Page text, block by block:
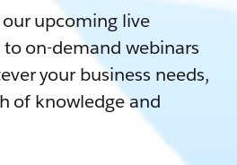
upcoming live
on-demand webinars
your business needs,
of knowledge and